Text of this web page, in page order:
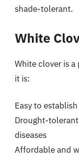
shade-tolerant.
White
White clover is
it is:
Easy to
Drought-
diseases
Affordable and